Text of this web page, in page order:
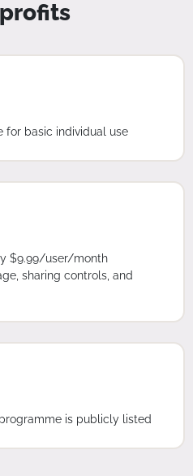
for basic individual use
$9.99/user/month
sharing controls, and
is publicly listed